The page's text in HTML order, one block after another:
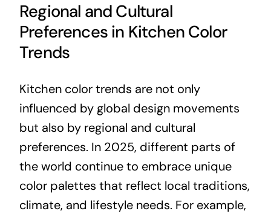
Regional and Cultural
Preferences in Kitchen Color
Trends
Kitchen color trends are not only
influenced by global design movements
but also by regional and cultural
preferences. In 2025, different parts of
the world continue to embrace unique
color palettes that reflect local traditions,
climate, and lifestyle needs. For example,